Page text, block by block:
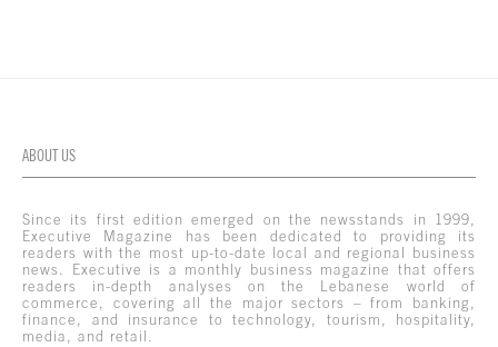
ABOUT US
Since its first edition emerged on the newsstands in 1999,
Executive Magazine has been dedicated to providing its
readers with the most up-to-date local and regional business
news. Executive is a monthly business magazine that offers
readers in-depth analyses on the Lebanese world of
commerce, covering all the major sectors – from banking,
finance, and insurance to technology, tourism, hospitality,
media, and retail.